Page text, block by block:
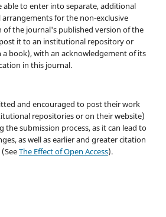
able to enter into separate, additional
for the non-exclusive
the journal's published version of the
it to an institutional repository or
a book), with an acknowledgement of its
in this journal.
and encouraged to post their work
repositories or on their website)
the submission process, as it can lead to
as well as earlier and greater citation
The Effect of Open Access).